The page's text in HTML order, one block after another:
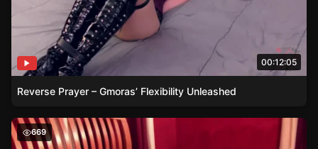
00:12:05
Reverse Prayer – Gmoras’ Flexibility Unleashed
The Crafty Escape Artist – Ludellas Rainbow Vetwrap
669